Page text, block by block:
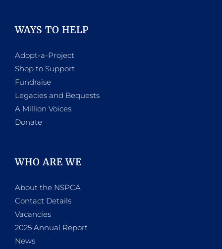
WAYS TO HELP
Adopt-a-Project
Shop to Support
Fundraise
Legacies and Bequests
A Million Voices
Donate
WHO ARE WE
About the NSPCA
Contact Details
Vacancies
2025 Annual Report
News